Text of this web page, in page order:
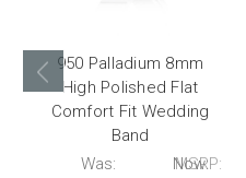
950 Palladium 8mm
High Polished Flat
Comfort Fit Wedding
Band
Was: Now:
MSRP: